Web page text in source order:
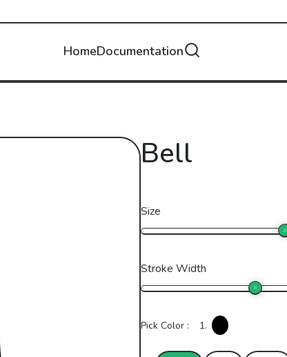
HomeDocumentation
Bell
Size
Stroke Width
Pick Color : 1.